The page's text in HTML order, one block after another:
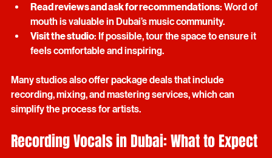
on specific genres or types of music production.
Read reviews and ask for recommendations: Word of
mouth is valuable in Dubai’s music community.
Visit the studio: If possible, tour the space to ensure it
Many studios also offer package deals that include
recording, mixing, and mastering services, which can